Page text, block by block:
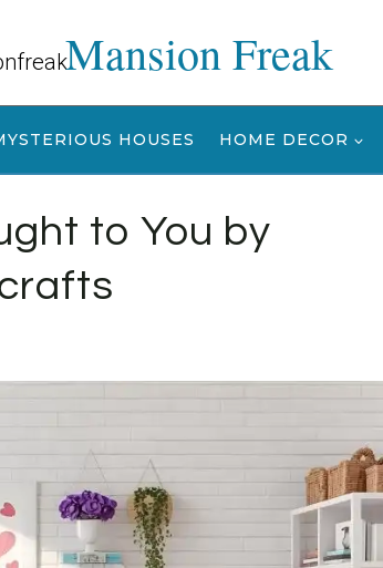
Mansion Freak
HOUSES HOME DECOR
to You by